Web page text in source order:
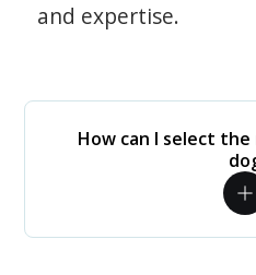
and expertise.
How can I select